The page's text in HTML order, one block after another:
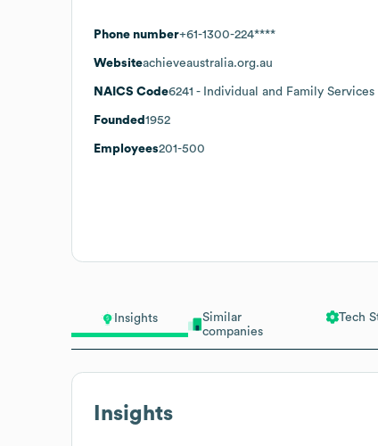
Insights
Similar
companies
Tech
Insights
Phone number+61-1300-224****
Websiteachieveaustralia.org.au
NAICS Code6241 - Individual and Family Services
Founded 1952
Employees201-500